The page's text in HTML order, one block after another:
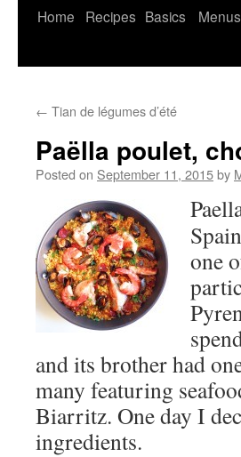
Home Recipes Basics Menus
← Tian de légumes d’été
Paëlla poulet,
Posted on September 11, 2015by
one
and its brother had
many featuring
Biarritz. One day I
ingredients.